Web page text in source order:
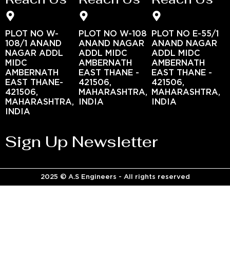
PLOT NO W-
108/1 ANAND
NAGAR ADDL
MIDC
AMBERNATH
EAST THANE-
421506,
MAHARASHTRA,
INDIA
PLOT NO W-108
ANAND NAGAR
ADDL MIDC
AMBERNATH
EAST THANE -
421506,
MAHARASHTRA,
INDIA
PLOT NO E-55/1
ANAND NAGAR
ADDL MIDC
AMBERNATH
EAST THANE -
421506,
MAHARASHTRA,
INDIA
Sign Up Newsletter
2025 © A.S Engineers - All rights reserved